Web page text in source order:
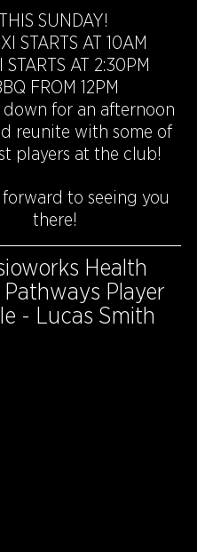
THIS SUNDAY!
STARTS AT 10AM
STARTS AT 2:30PM
FROM 12PM
down for an afternoon
reunite with some of
players at the club!
to seeing you
there!
Health
Pathways Player
- Lucas Smith